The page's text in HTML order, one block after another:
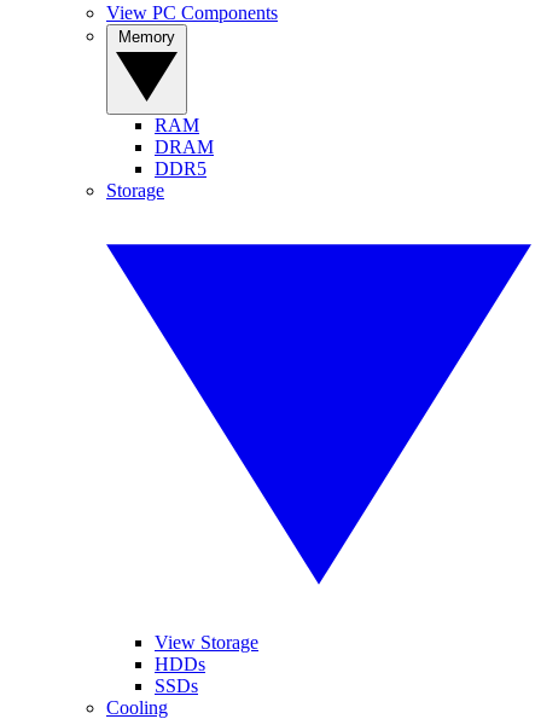
View PC Components
RAM
DRAM
DDR5
Storage
View Storage
HDDs
SSDs
Cooling